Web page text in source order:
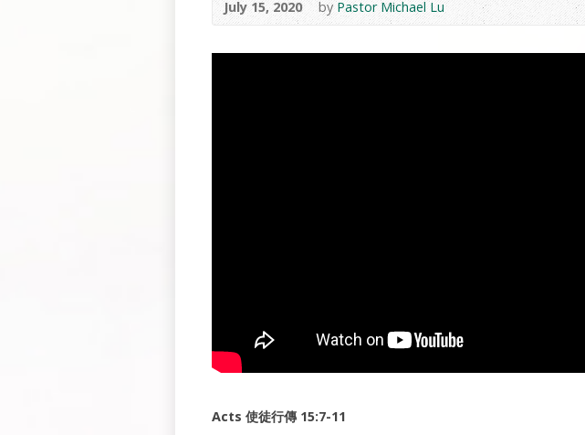
July 15, 2020 byPastor Michael Lu
Acts 使徒行傳15:7-11